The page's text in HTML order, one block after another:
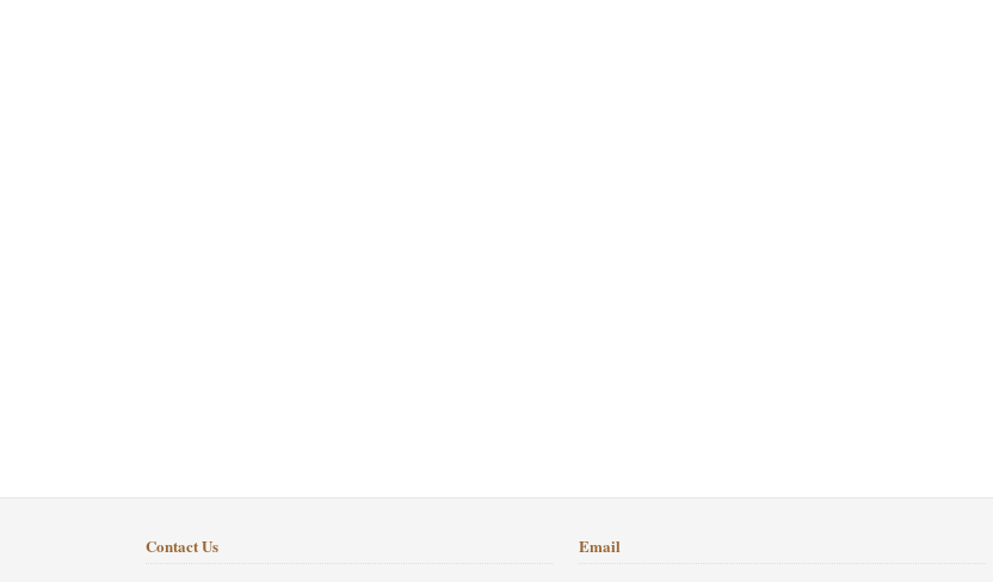
Contact Us Email